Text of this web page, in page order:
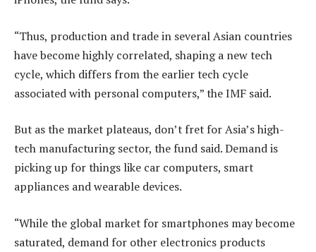
“Thus, production and trade in several Asian countries
have become highly correlated, shaping a new tech
cycle, which differs from the earlier tech cycle
associated with personal computers,” the IMF said.
But as the market plateaus, don’t fret for Asia’s high-
tech manufacturing sector, the fund said. Demand is
picking up for things like car computers, smart
appliances and wearable devices.
“While the global market for smartphones may become
saturated, demand for other electronics products